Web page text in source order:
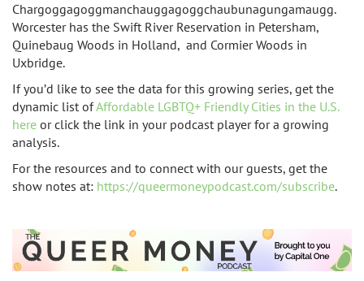
Chargoggagoggmanchauggagoggchaubunagungamaugg.
Worcester has the Swift River Reservation in Petersham,
Quinebaug Woods in Holland, and Cormier Woods in
Uxbridge.
If you’d like to see the data for this growing series, get the
dynamic list ofAffordable LGBTQ+ Friendly Cities in the U.S.
here or click the link in your podcast player for a growing
analysis.
For the resources and to connect with our guests, get the
show notes at: https://queermoneypodcast.com/subscribe.